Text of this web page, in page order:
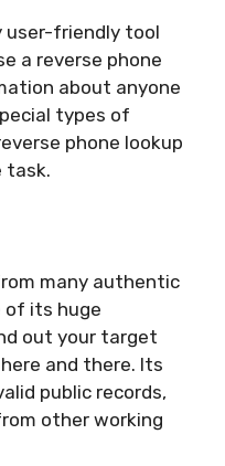
user-friendly tool
a reverse phone
about anyone
types of
phone lookup
task.
many authentic
of its huge
out your target
and there. Its
public records,
other working